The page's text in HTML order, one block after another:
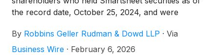
the record date, October 25, 2024, and were
14(a) and 20(a) of the Securities Exchange Act of
1934 in connection with the acquisition of
By Robbins Geller Rudman & Dowd LLP · Via
Business Wire · February 6, 2026